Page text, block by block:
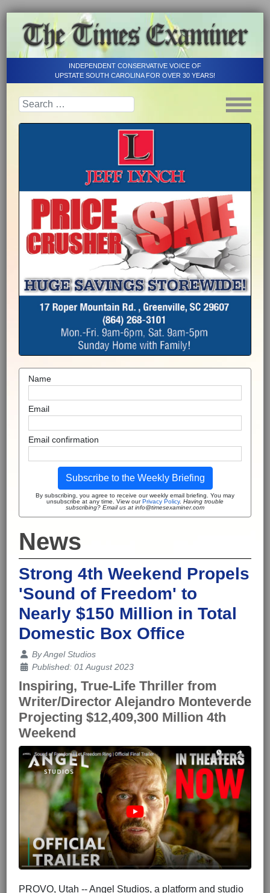
INDEPENDENT CONSERVATIVE VOICE OF
UPSTATE SOUTH CAROLINA FOR OVER 30 YEARS!
Name
Email
Email confirmation
Subscribe to the Weekly Briefing
By subscribing, you agree to receive our weekly email briefing. You may
unsubscribe at any time. View ourPrivacy Policy. Having trouble
subscribing? Email us at info@timesexaminer.com
News
Strong 4th Weekend Propels
'Sound of Freedom' to
Nearly $150 Million in Total
Domestic Box Office
Details
ByAngel Studios
Published: 01 August 2023
Inspiring, True-Life Thriller from
Writer/Director Alejandro Monteverde
Projecting $12,409,300 Million 4th
Weekend
PROVO, Utah -- Angel Studios, a platform and studio